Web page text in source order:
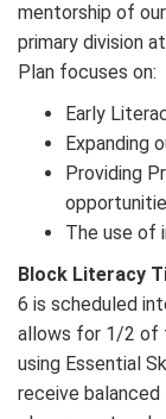
mentorship of
primary division
Plan focuses on:
Early
Expanding
Providing
The use of
Block Literacy
6 is scheduled
allows for 1/2 of
using Essential
receive